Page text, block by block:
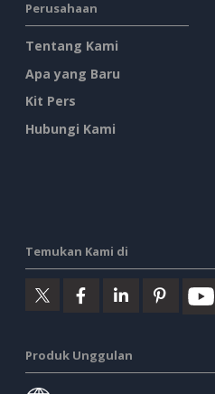
Perusahaan
Tentang Kami
Apa yang Baru
Kit Pers
Hubungi Kami
Temukan Kami di
Produk Unggulan